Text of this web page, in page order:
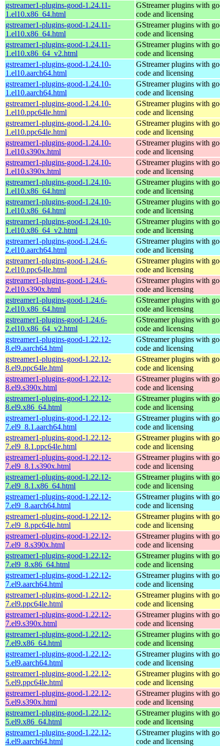
gstreamer1-plugins-good-1.24.11-
1.el10.x86_64.html
GStreamer plugins with
code and licensing
gstreamer1-plugins-good-1.24.11-
1.el10.x86_64.html
GStreamer plugins with
code and licensing
gstreamer1-plugins-good-1.24.11-
1.el10.x86_64_v2.html
GStreamer plugins with
code and licensing
gstreamer1-plugins-good-1.24.10-
1.el10.aarch64.html
GStreamer plugins with
code and licensing
gstreamer1-plugins-good-1.24.10-
1.el10.aarch64.html
GStreamer plugins with
code and licensing
gstreamer1-plugins-good-1.24.10-
1.el10.ppc64le.html
GStreamer plugins with
code and licensing
gstreamer1-plugins-good-1.24.10-
1.el10.ppc64le.html
GStreamer plugins with
code and licensing
gstreamer1-plugins-good-1.24.10-
1.el10.s390x.html
GStreamer plugins with
code and licensing
gstreamer1-plugins-good-1.24.10-
1.el10.s390x.html
GStreamer plugins with
code and licensing
gstreamer1-plugins-good-1.24.10-
1.el10.x86_64.html
GStreamer plugins with
code and licensing
gstreamer1-plugins-good-1.24.10-
1.el10.x86_64.html
GStreamer plugins with
code and licensing
gstreamer1-plugins-good-1.24.10-
1.el10.x86_64_v2.html
GStreamer plugins with
code and licensing
gstreamer1-plugins-good-1.24.6-
2.el10.aarch64.html
GStreamer plugins with
code and licensing
gstreamer1-plugins-good-1.24.6-
2.el10.ppc64le.html
GStreamer plugins with
code and licensing
gstreamer1-plugins-good-1.24.6-
2.el10.s390x.html
GStreamer plugins with
code and licensing
gstreamer1-plugins-good-1.24.6-
2.el10.x86_64.html
GStreamer plugins with
code and licensing
gstreamer1-plugins-good-1.24.6-
2.el10.x86_64_v2.html
GStreamer plugins with
code and licensing
gstreamer1-plugins-good-1.22.12-
8.el9.aarch64.html
GStreamer plugins with
code and licensing
gstreamer1-plugins-good-1.22.12-
8.el9.ppc64le.html
GStreamer plugins with
code and licensing
gstreamer1-plugins-good-1.22.12-
8.el9.s390x.html
GStreamer plugins with
code and licensing
gstreamer1-plugins-good-1.22.12-
8.el9.x86_64.html
GStreamer plugins with
code and licensing
gstreamer1-plugins-good-1.22.12-
7.el9_8.1.aarch64.html
GStreamer plugins with
code and licensing
gstreamer1-plugins-good-1.22.12-
7.el9_8.1.ppc64le.html
GStreamer plugins with
code and licensing
gstreamer1-plugins-good-1.22.12-
7.el9_8.1.s390x.html
GStreamer plugins with
code and licensing
gstreamer1-plugins-good-1.22.12-
7.el9_8.1.x86_64.html
GStreamer plugins with
code and licensing
gstreamer1-plugins-good-1.22.12-
7.el9_8.aarch64.html
GStreamer plugins with
code and licensing
gstreamer1-plugins-good-1.22.12-
7.el9_8.ppc64le.html
GStreamer plugins with
code and licensing
gstreamer1-plugins-good-1.22.12-
7.el9_8.s390x.html
GStreamer plugins with
code and licensing
gstreamer1-plugins-good-1.22.12-
7.el9_8.x86_64.html
GStreamer plugins with
code and licensing
gstreamer1-plugins-good-1.22.12-
7.el9.aarch64.html
GStreamer plugins with
code and licensing
gstreamer1-plugins-good-1.22.12-
7.el9.ppc64le.html
GStreamer plugins with
code and licensing
gstreamer1-plugins-good-1.22.12-
7.el9.s390x.html
GStreamer plugins with
code and licensing
gstreamer1-plugins-good-1.22.12-
7.el9.x86_64.html
GStreamer plugins with
code and licensing
gstreamer1-plugins-good-1.22.12-
5.el9.aarch64.html
GStreamer plugins with
code and licensing
gstreamer1-plugins-good-1.22.12-
5.el9.ppc64le.html
GStreamer plugins with
code and licensing
gstreamer1-plugins-good-1.22.12-
5.el9.s390x.html
GStreamer plugins with
code and licensing
gstreamer1-plugins-good-1.22.12-
5.el9.x86_64.html
GStreamer plugins with
code and licensing
gstreamer1-plugins-good-1.22.12-
4.el9.aarch64.html
GStreamer plugins with
code and licensing